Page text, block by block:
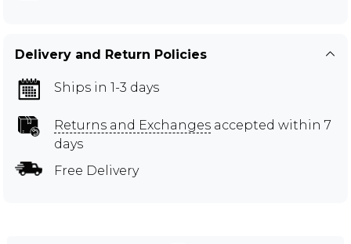
Delivery and Return Policies
Ships in 1-3 days
Returns and Exchanges accepted within 7
days
Free Delivery